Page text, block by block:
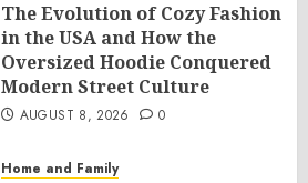
The Evolution of Cozy Fashion
in the USA and How the
Oversized Hoodie Conquered
Modern Street Culture
AUGUST 8, 2026 0
Home and Family